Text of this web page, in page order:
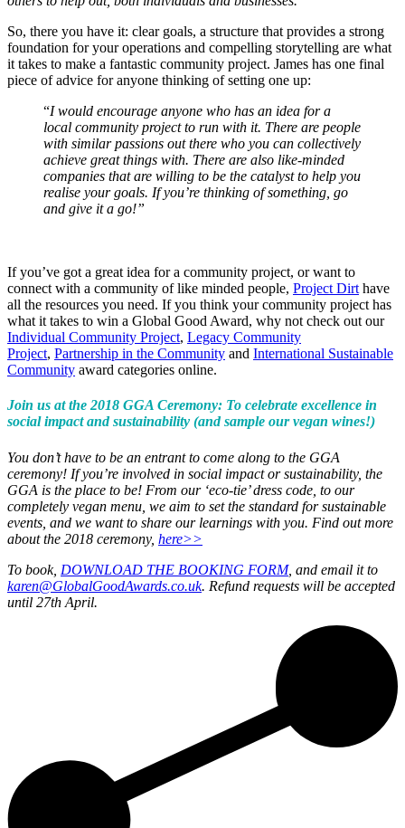
So, there you have it: clear goals, a structure that provides a strong
foundation for your operations and compelling storytelling are what
it takes to make a fantastic community project. James has one final
piece of advice for anyone thinking of setting one up:
“I would encourage anyone who has an idea for a
local community project to run with it. There are people
with similar passions out there who you can collectively
achieve great things with. There are also like-minded
companies that are willing to be the catalyst to help you
realise your goals. If you’re thinking of something, go
and give it a go!”
If you’ve got a great idea for a community project, or want to
connect with a community of like minded people, Project Dirt have
all the resources you need. If you think your community project has
what it takes to win a Global Good Award, why not check out our
Individual Community Project, Legacy Community
Project, Partnership in the Community and International Sustainable
Community award categories online.
Join us at the 2018 GGA Ceremony: To celebrate excellence in
social impact and sustainability (and sample our vegan wines!)
You don’t have to be an entrant to come along to the GGA
ceremony! If you’re involved in social impact or sustainability, the
GGA is the place to be! From our ‘eco-tie’ dress code, to our
completely vegan menu, we aim to set the standard for sustainable
events, and we want to share our learnings with you. Find out more
about the 2018 ceremony, here>>
To book, DOWNLOAD THE BOOKING FORM, and email it to
karen@GlobalGoodAwards.co.uk. Refund requests will be accepted
until 27th April.